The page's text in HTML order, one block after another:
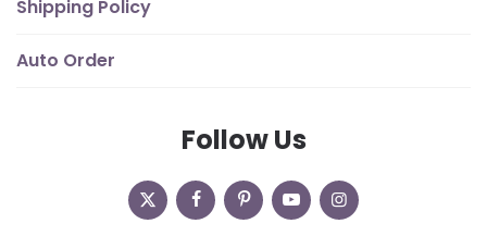
Shipping Policy
Auto Order
Follow Us